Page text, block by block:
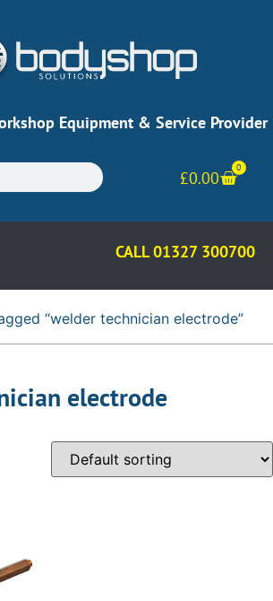
Equipment & Service Provider
£0.00
0
CALL 01327 300700
“welder technician electrode”
electrode